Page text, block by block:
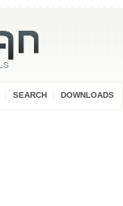
SEARCH DOWNLOADS